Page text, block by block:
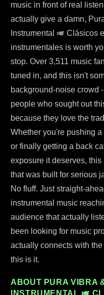
music in front of real
actually give a damn,
Instrumental 🎺 Clásicos
instrumentales is worth
stop. Over 3,511 music
tuned in, and this isn't
background-noise crowd
people who sought out
because they love the
Whether you're pushing
or finally getting a back
exposure it deserves, this
that was built for serious
No fluff. Just straight-
instrumental music
audience that actually
been looking for music
actually connects with
this is it.
ABOUT PURA VIBRA
INSTRUMENTAL 🎺